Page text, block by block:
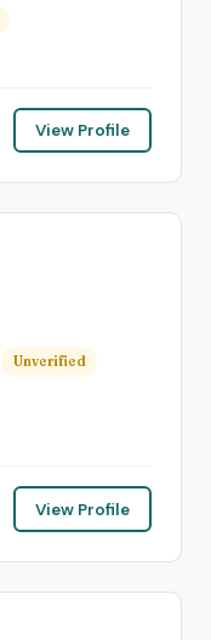
View Profile
Unverified
View Profile